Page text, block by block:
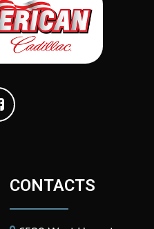
CONTACTS